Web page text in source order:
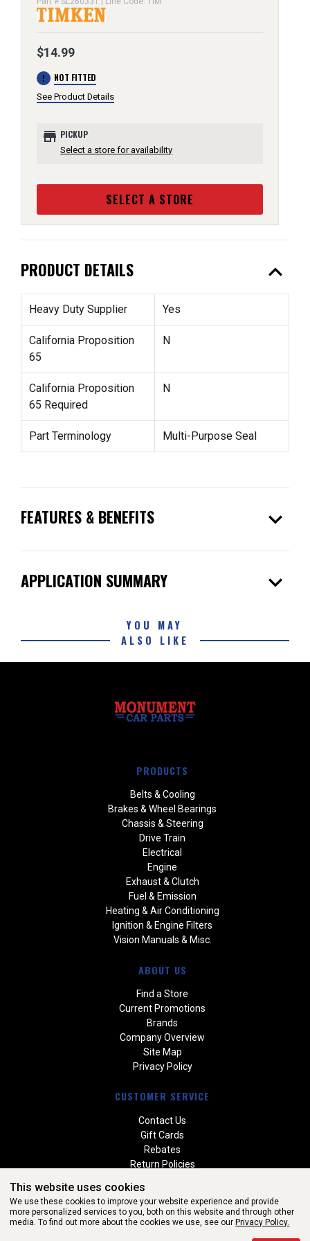
$14.99
error NOT FITTED
See Product Details
store PICKUP
Select a store for availability
SELECT A STORE
PRODUCT DETAILS expand_less
Heavy Duty Supplier Yes
California Proposition
65
N
California Proposition
65 Required
N
Part Terminology Multi-Purpose Seal
FEATURES & BENEFITS expand_more
APPLICATION SUMMARY expand_more
YOU MAY
ALSO LIKE
PRODUCTS
Belts & Cooling
Brakes & Wheel Bearings
Chassis & Steering
Drive Train
Electrical
Engine
Exhaust & Clutch
Fuel & Emission
Heating & Air Conditioning
Ignition & Engine Filters
Vision Manuals & Misc.
ABOUT US
Find a Store
Current Promotions
Brands
Company Overview
Site Map
Privacy Policy
CUSTOMER SERVICE
Contact Us
Gift Cards
Rebates
Return Policies
Warranties
WEBSITE POWERED BY SOFTWARE OF ©Aftermarket Auto Parts
This website uses cookies
We use these cookies to improve your website experience and provide
more personalized services to you, both on this website and through other
media. To find out more about the cookies we use, see our Privacy Policy.